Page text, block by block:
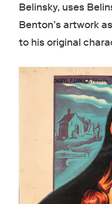
Belinsky, uses
Benton’s artwork
to his original